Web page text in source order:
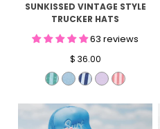
SUNKISSED VINTAGE STYLE
TRUCKER HATS
63 reviews
$ 36.00